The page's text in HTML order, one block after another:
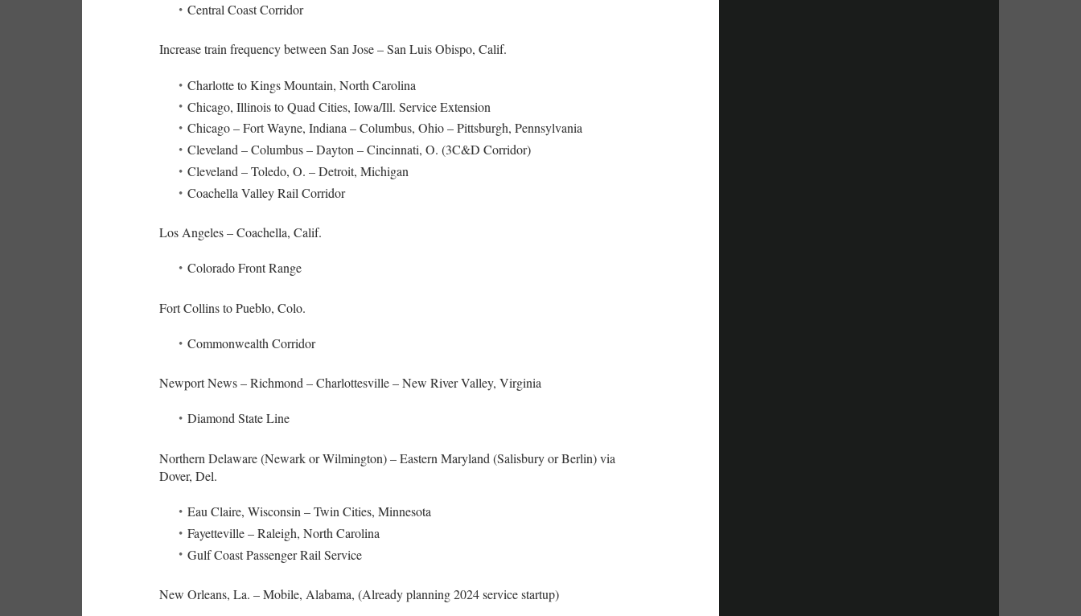
Central Coast Corridor
Increase train frequency between San Jose – San Luis Obispo, Calif.
Charlotte to Kings Mountain, North Carolina
Chicago, Illinois to Quad Cities, Iowa/Ill. Service Extension
Chicago – Fort Wayne, Indiana – Columbus, Ohio – Pittsburgh, Pennsylvania
Cleveland – Columbus – Dayton – Cincinnati, O. (3C&D Corridor)
Cleveland – Toledo, O. – Detroit, Michigan
Coachella Valley Rail Corridor
Los Angeles – Coachella, Calif.
Colorado Front Range
Fort Collins to Pueblo, Colo.
Commonwealth Corridor
Newport News – Richmond – Charlottesville – New River Valley, Virginia
Diamond State Line
Northern Delaware (Newark or Wilmington) – Eastern Maryland (Salisbury or Berlin) via
Dover, Del.
Eau Claire, Wisconsin – Twin Cities, Minnesota
Fayetteville – Raleigh, North Carolina
Gulf Coast Passenger Rail Service
New Orleans, La. – Mobile, Alabama, (Already planning 2024 service startup)